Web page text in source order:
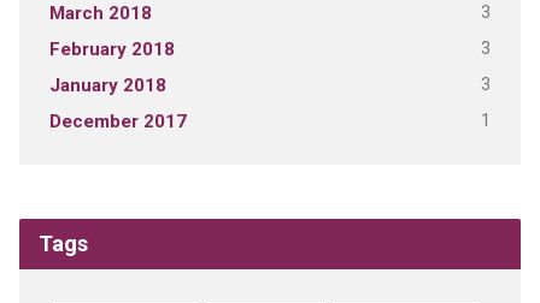
March 2018 3
February 2018 3
January 2018 3
December 2017 1
Tags